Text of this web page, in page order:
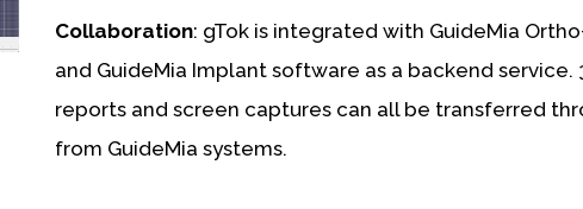
Collaboration: gTok is integrated with GuideMia
and GuideMia Implant software as a backend
reports and screen captures can all be transferred
from GuideMia systems.